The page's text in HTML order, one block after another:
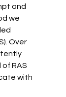
and
we
Over
RAS
with